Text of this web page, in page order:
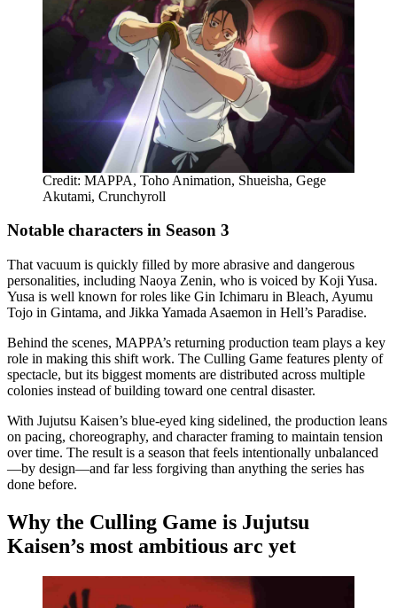
Credit: MAPPA, Toho Animation, Shueisha, Gege
Akutami, Crunchyroll
Notable characters in Season 3
That vacuum is quickly filled by more abrasive and dangerous
personalities, including Naoya Zenin, who is voiced by Koji Yusa.
Yusa is well known for roles like Gin Ichimaru in Bleach, Ayumu
Tojo in Gintama, and Jikka Yamada Asaemon in Hell’s Paradise.
Behind the scenes, MAPPA’s returning production team plays a key
role in making this shift work. The Culling Game features plenty of
spectacle, but its biggest moments are distributed across multiple
colonies instead of building toward one central disaster.
With Jujutsu Kaisen’s blue-eyed king sidelined, the production leans
on pacing, choreography, and character framing to maintain tension
over time. The result is a season that feels intentionally unbalanced
—by design—and far less forgiving than anything the series has
done before.
Why the Culling Game is Jujutsu
Kaisen’s most ambitious arc yet